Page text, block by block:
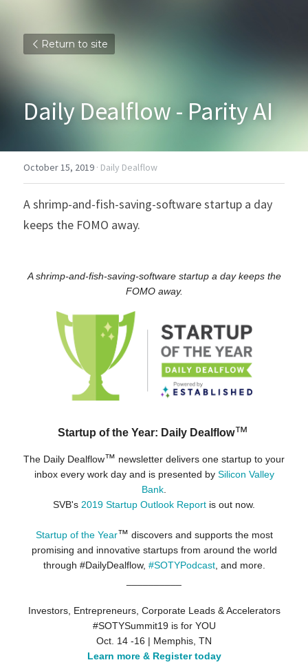
Return to site
Daily Dealflow - Parity AI
October 15, 2019 · Daily Dealflow
A shrimp-and-fish-saving-software startup a day
keeps the FOMO away.